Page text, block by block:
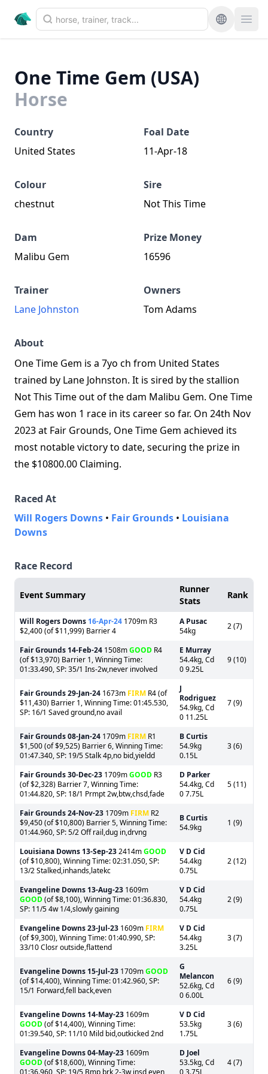
One Time Gem (USA)
Horse
Country
United States
Foal Date
11-Apr-18
Colour
chestnut
Sire
Not This Time
Dam
Malibu Gem
Prize Money
16596
Trainer
Lane Johnston
Owners
Tom Adams
About
One Time Gem is a 7yo ch from United States
trained by Lane Johnston. It is sired by the stallion
Not This Time out of the dam Malibu Gem. One Time
Gem has won 1 race in its career so far. On 24th Nov
2023 at Fair Grounds, One Time Gem achieved its
most notable victory to date, securing the prize in
the $10800.00 Claiming.
Raced At
Will Rogers Downs • Fair Grounds • Louisiana
Downs
Race Record
Event Summary
Runner
Stats
Rank
Will Rogers Downs 16-Apr-24 1709m R3
$2,400 (of $11,999) Barrier 4
A Pusac
54kg
2 (7)
Fair Grounds 14-Feb-24 1508mGOOD R4
(of $13,970) Barrier 1, Winning Time:
01:33.490, SP: 35/1 Ins-2w,never involved
E Murray
54.4kg, Cd
0 9.25L
9 (10)
Fair Grounds29-Jan-24 1673m FIRM R4 (of
$11,430) Barrier 1, Winning Time: 01:45.530,
SP: 16/1 Saved ground,no avail
J
Rodriguez
54.9kg, Cd
0 11.25L
7 (9)
Fair Grounds08-Jan-24 1709m FIRM R1
$1,500 (of $9,525) Barrier 6, Winning Time:
01:47.340, SP: 19/5 Stalk 4p,no bid,yieldd
B Curtis
54.9kg
0.15L
3 (6)
Fair Grounds30-Dec-23 1709mGOOD R3
(of $2,328) Barrier 7, Winning Time:
01:44.820, SP: 18/1 Prmpt 2w,btw,chsd,fade
D Parker
54.4kg, Cd
0 7.75L
5 (11)
Fair Grounds24-Nov-23 1709m FIRM R2
$9,450 (of $10,800) Barrier 5, Winning Time:
01:44.960, SP: 5/2 Off rail,dug in,drvng
B Curtis
54.9kg
1 (9)
Louisiana Downs 13-Sep-232414mGOOD
(of $10,800), Winning Time: 02:31.050, SP:
13/2 Stalked,inhands,latekc
V D Cid
54.4kg
0.75L
2 (12)
Evangeline Downs 13-Aug-23 1609m
GOOD(of $8,100), Winning Time: 01:36.830,
SP: 11/5 4w 1/4,slowly gaining
V D Cid
54.4kg
0.75L
2 (9)
Evangeline Downs23-Jul-23 1609m FIRM
(of $9,300), Winning Time: 01:40.990, SP:
33/10 Closr outside,flattend
V D Cid
54.4kg
3.25L
3 (7)
Evangeline Downs 15-Jul-23 1709mGOOD
(of $14,400), Winning Time: 01:42.960, SP:
15/1 Forward,fell back,even
G
Melancon
52.6kg, Cd
0 6.00L
6 (9)
Evangeline Downs 14-May-23 1609m
GOOD(of $14,400), Winning Time:
01:39.540, SP: 11/10 Mild bid,outkicked 2nd
V D Cid
53.5kg
1.75L
3 (6)
Evangeline Downs04-May-23 1609m
GOOD(of $18,600), Winning Time:
01:36.960, SP: 19/5 Bmp brk,2-3w,insd,even
D Joel
53.5kg, Cd
0 3.75L
4 (7)